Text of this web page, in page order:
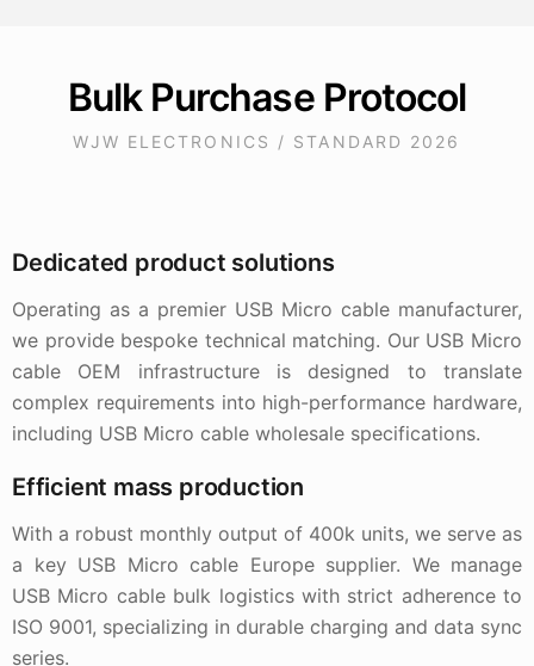
Bulk Purchase Protocol
WJW ELECTRONICS / STANDARD 2026
Dedicated product solutions
Operating as a premier USB Micro cable manufacturer,
we provide bespoke technical matching. Our USB Micro
cable OEM infrastructure is designed to translate
complex requirements into high-performance hardware,
including USB Micro cable wholesale specifications.
Efficient mass production
With a robust monthly output of 400k units, we serve as
a key USB Micro cable Europe supplier. We manage
USB Micro cable bulk logistics with strict adherence to
ISO 9001, specializing in durable charging and data sync
series.